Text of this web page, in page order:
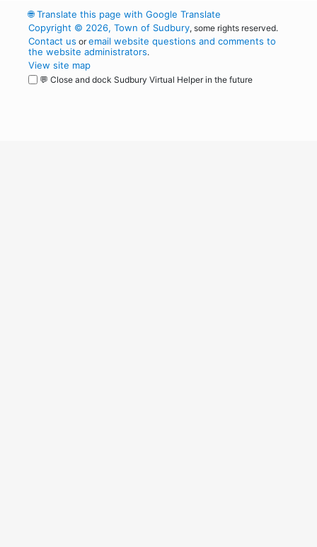
🌐Translate this page with Google Translate
Copyright © 2026, Town of Sudbury, some rights reserved.
Contact us oremail website questions and comments to
the website administrators.
View site map
💬 Close and dock Sudbury Virtual Helper in the future